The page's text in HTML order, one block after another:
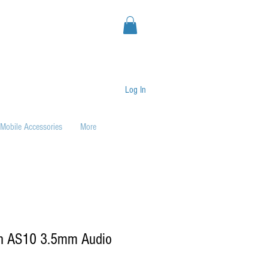
Accessories More
Log In
AS10 3.5mm Audio